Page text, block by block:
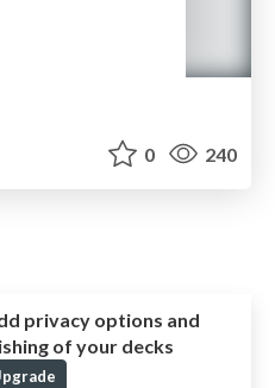
0 240
privacy options and
of your decks